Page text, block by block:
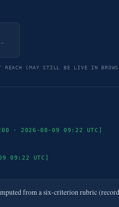
REACH (MAY STILL BE LIVE IN
· 2026-08-09 09:22 UTC]
09:22 UTC]
from a six-criterion rubric